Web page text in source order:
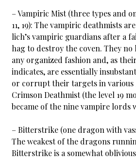
– Vampiric Mist (three types and
11, 19): The vampiric deathmists
lich’s vampiric guardians after a
hag to destroy the coven. They
any organized fashion and, as
indicates, are essentially
or corrupt their targets in various
Crimson Deathmist (the level 19
became of the nine vampire lords
– Bitterstrike (one dragon with
The weakest of the dragons
Bitterstrike is a somewhat